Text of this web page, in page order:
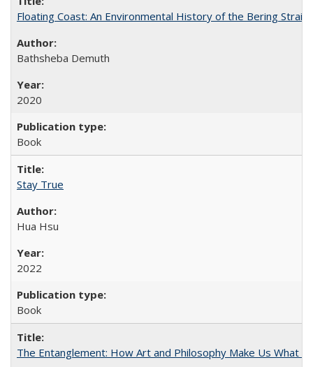
Floating Coast: An Environmental History of the Bering Strait
Bathsheba Demuth
2020
Book
Stay True
Hua Hsu
2022
Book
The Entanglement: How Art and Philosophy Make Us What